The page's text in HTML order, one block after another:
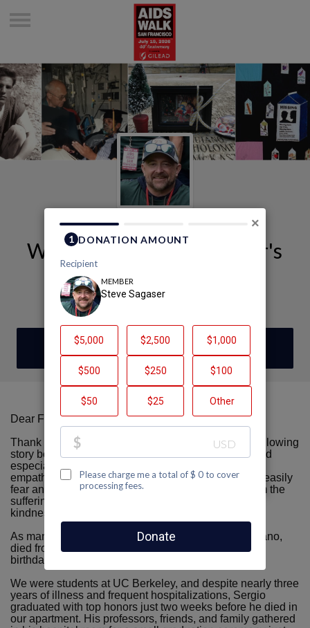
Welcome to Steve Sagaser's
Page
Steve Sagaser
DONATE
Dear Friends, Family, & Friendly Acquaintances,
Thank you for taking the time to read this. I tell the following
story because I want all people (including myself, and
especially young people) to deepen our capacity for
empathy. My hope is that we always recognize how easily
fear and prejudice can lead people to turn away from the
suffering of others, and how important it is to choose
kindness instead.
As many of you know, my late partner, Sergio Anguiano,
died from AIDS in 1993, just weeks before his 22nd
birthday.
We were students at UC Berkeley, and despite nearly three
years of illness and frequent hospitalizations, Sergio
graduated with top honors just two weeks before he died in
our apartment. His professors, friends, and family gathered
×